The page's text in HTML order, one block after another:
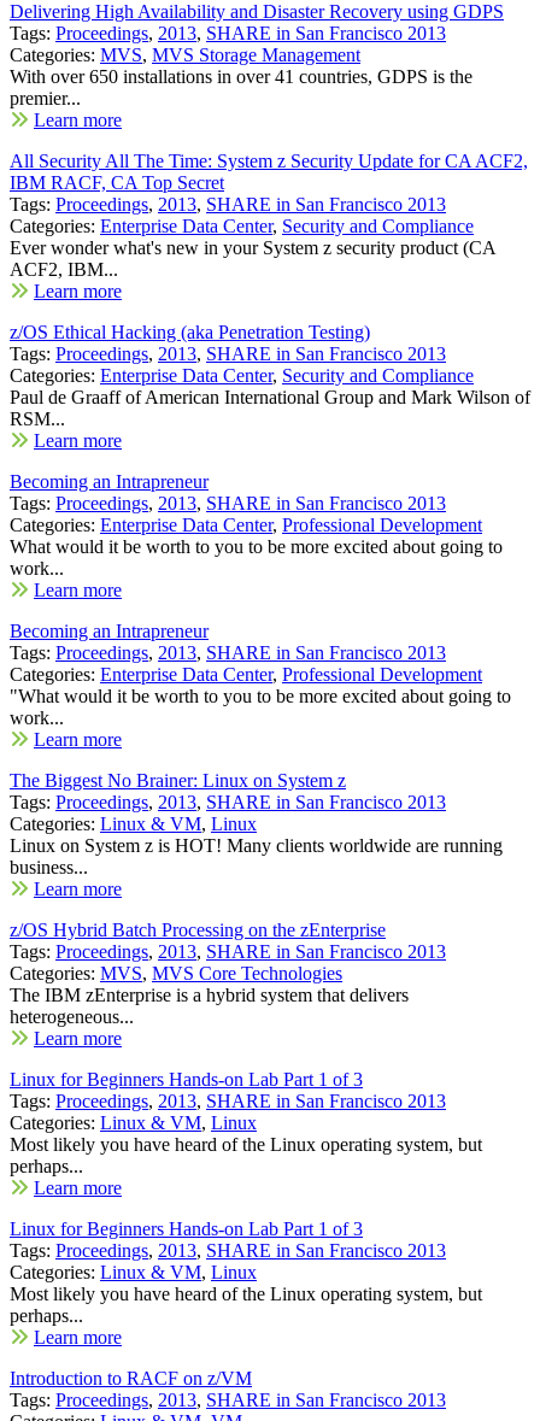
Delivering High Availability and Disaster Recovery using GDPS
Tags: Proceedings, 2013, SHARE in San Francisco 2013
Categories: MVS, MVS Storage Management
With over 650 installations in over 41 countries, GDPS is the
premier...
Learn more
All Security All The Time: System z Security Update for CA ACF2,
IBM RACF, CA Top Secret
Tags: Proceedings, 2013, SHARE in San Francisco 2013
Categories: Enterprise Data Center, Security and Compliance
Ever wonder what's new in your System z security product (CA
ACF2, IBM...
Learn more
z/OS Ethical Hacking (aka Penetration Testing)
Tags: Proceedings, 2013, SHARE in San Francisco 2013
Categories: Enterprise Data Center, Security and Compliance
Paul de Graaff of American International Group and Mark Wilson of
RSM...
Learn more
Becoming an Intrapreneur
Tags: Proceedings, 2013, SHARE in San Francisco 2013
Categories: Enterprise Data Center, Professional Development
What would it be worth to you to be more excited about going to
work...
Learn more
Becoming an Intrapreneur
Tags: Proceedings, 2013, SHARE in San Francisco 2013
Categories: Enterprise Data Center, Professional Development
"What would it be worth to you to be more excited about going to
work...
Learn more
The Biggest No Brainer: Linux on System z
Tags: Proceedings, 2013, SHARE in San Francisco 2013
Categories: Linux & VM, Linux
Linux on System z is HOT! Many clients worldwide are running
business...
Learn more
z/OS Hybrid Batch Processing on the zEnterprise
Tags: Proceedings, 2013, SHARE in San Francisco 2013
Categories: MVS, MVS Core Technologies
The IBM zEnterprise is a hybrid system that delivers
heterogeneous...
Learn more
Linux for Beginners Hands-on Lab Part 1 of 3
Tags: Proceedings, 2013, SHARE in San Francisco 2013
Categories: Linux & VM, Linux
Most likely you have heard of the Linux operating system, but
perhaps...
Learn more
Linux for Beginners Hands-on Lab Part 1 of 3
Tags: Proceedings, 2013, SHARE in San Francisco 2013
Categories: Linux & VM, Linux
Most likely you have heard of the Linux operating system, but
perhaps...
Learn more
Introduction to RACF on z/VM
Tags: Proceedings, 2013, SHARE in San Francisco 2013